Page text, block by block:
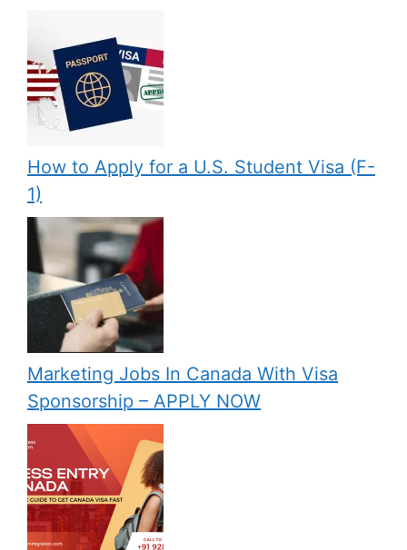
How to Apply for a U.S. Student Visa (F-
1)
Marketing Jobs In Canada With Visa
Sponsorship – APPLY NOW